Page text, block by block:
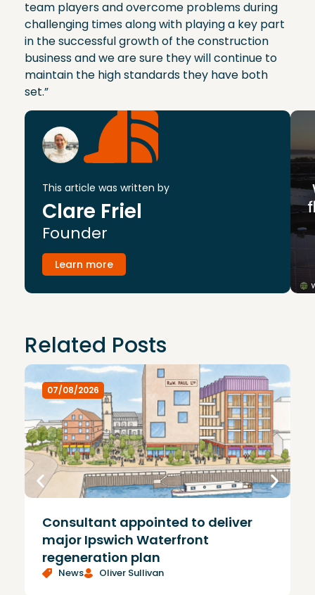
team players and overcome problems during
challenging times along with playing a key part
in the successful growth of the construction
business and we are sure they will continue to
maintain the high standards they have both
set.”
This article was written by
Clare Friel
Founder
Learn more
Related Posts
07/08/2026
Consultant appointed to deliver
major Ipswich Waterfront
regeneration plan
News Oliver Sullivan